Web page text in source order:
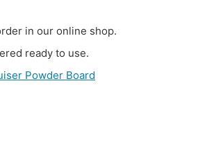
in our online shop.
ready to use.
Powder Board